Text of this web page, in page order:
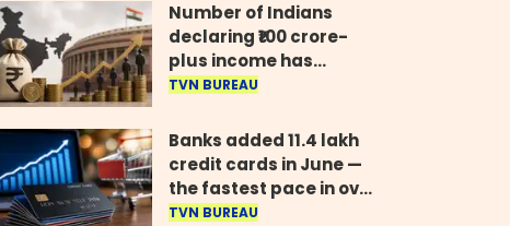
Number of Indians
declaring ₹100 crore-
plus income has
quadrupled in five
Parliament
TVN BUREAU
Banks added 11.4 lakh
credit cards in June —
the fastest pace in over
two years
TVN BUREAU